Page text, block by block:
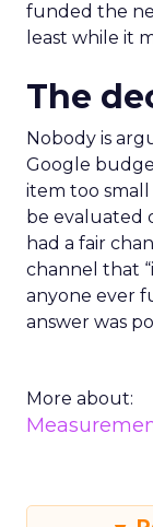
funded the
least while it
The
Nobody is
Google
item too small
be evaluated
had a fair
channel that
anyone ever
answer was
More about: